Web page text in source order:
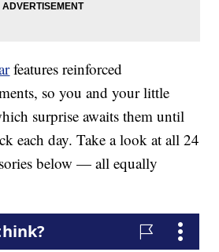
features reinforced
so you and your little
surprise awaits them until
each day. Take a look at all 24
below — all equally